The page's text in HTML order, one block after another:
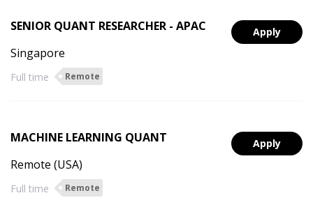
Apply
SENIOR QUANT RESEARCHER - APAC
Singapore
Full time Remote
Apply
MACHINE LEARNING QUANT
Remote (USA)
Full time Remote